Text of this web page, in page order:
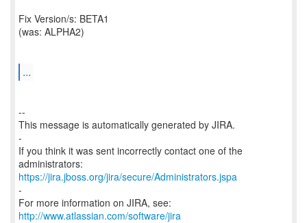
Fix Version/s: BETA1
(was: ALPHA2)
...
--
This message is automatically generated by JIRA.
-
If you think it was sent incorrectly contact one of the
https://jira.jboss.org/jira/secure/Administrators.jspa
-
For more information on JIRA, see:
http://www.atlassian.com/software/jira